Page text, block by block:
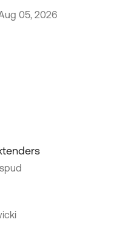
05, 2026